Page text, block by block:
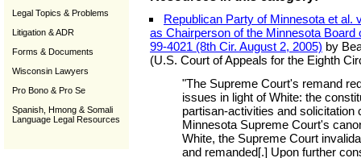
Legal Topics & Problems
Litigation & ADR
Forms & Documents
Wisconsin Lawyers
Pro Bono & Pro Se
Spanish, Hmong & Somali
Language Legal Resources
Republican Party of Minnesota et al.
as Chairperson of the Minnesota
99-4021 (8th Cir. August 2, 2005) by
(U.S. Court of Appeals for the Eighth
"The Supreme Court's remand
issues in light of White: the
partisan-activities and solicitation
Minnesota Supreme Court's
White, the Supreme Court
and remanded[.] Upon further